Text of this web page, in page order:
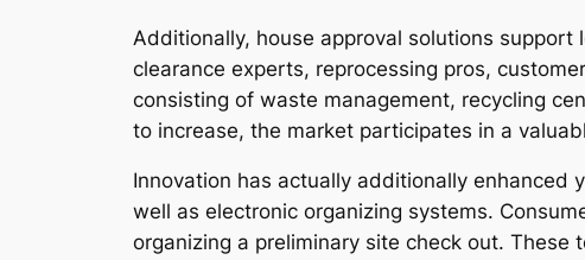
Additionally, house approval solutions
clearance experts, reprocessing pros,
consisting of waste management, recycling
to increase, the market participates in a
Innovation has actually additionally enhanced
well as electronic organizing systems.
organizing a preliminary site check out.